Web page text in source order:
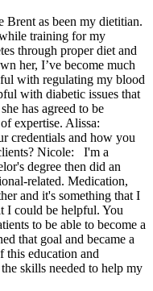
Brent as been my dietitian.
training for my
through proper diet and
her, I’ve become much
with regulating my blood
with diabetic issues that
has agreed to be
of expertise. Alissa:
credentials and how you
Nicole: I'm a
degree then did an
related. Medication,
and it's something that I
I could be helpful. You
to be able to become a
that goal and became a
this education and
skills needed to help my